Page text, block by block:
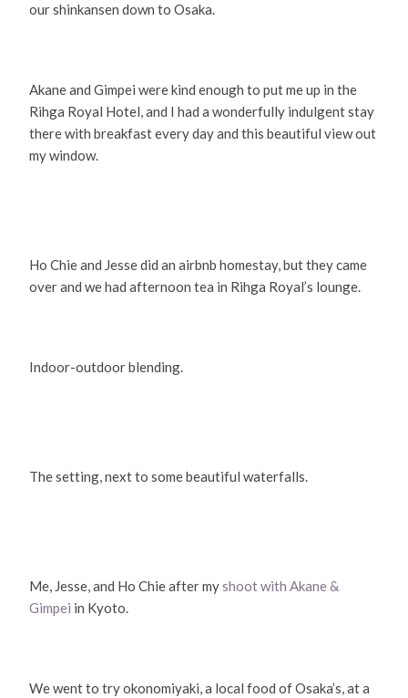
our shinkansen down to Osaka.
Akane and Gimpei were kind enough to put me up in the
Rihga Royal Hotel, and I had a wonderfully indulgent stay
there with breakfast every day and this beautiful view out
my window.
Ho Chie and Jesse did an airbnb homestay, but they came
over and we had afternoon tea in Rihga Royal’s lounge.
Indoor-outdoor blending.
The setting, next to some beautiful waterfalls.
Me, Jesse, and Ho Chie after myshoot with Akane &
Gimpei in Kyoto.
We went to try okonomiyaki, a local food of Osaka’s, at a